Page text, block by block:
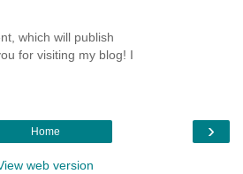
which will publish
for visiting my blog! I
›
Home
web version